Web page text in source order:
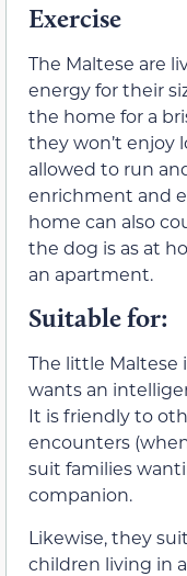
Exercise
The Maltese are
energy for their
the home for a
they won’t enjoy
allowed to run
enrichment and
home can also
the dog is as at
an apartment.
Suitable for:
The little Maltese
wants an
It is friendly to
encounters
suit families
companion.
Likewise, they
children living in